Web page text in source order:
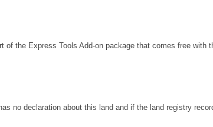
of the Express Tools Add-on package that comes free with
no declaration about this land and if the land registry